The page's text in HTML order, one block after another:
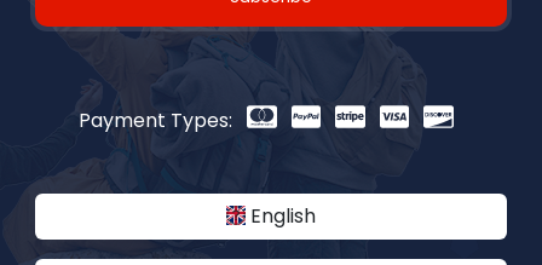
Payment Types:
English